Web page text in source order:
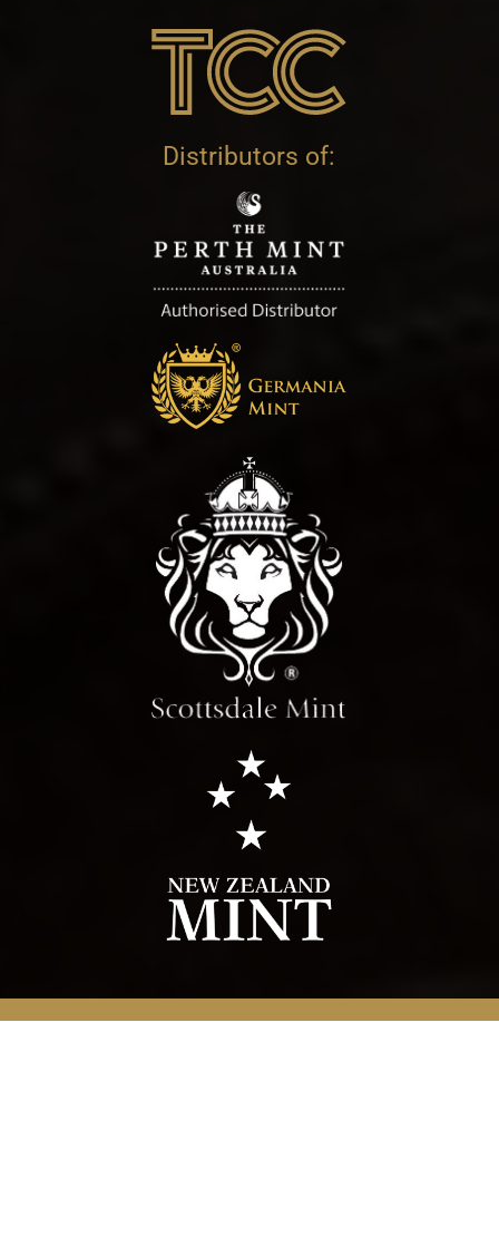
Distributors of: